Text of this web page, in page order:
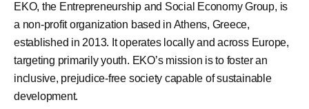
EKO, the Entrepreneurship and Social Economy Group, is
a non-profit organization based in Athens, Greece,
established in 2013. It operates locally and across Europe,
targeting primarily youth. EKO’s mission is to foster an
inclusive, prejudice-free society capable of sustainable
development.